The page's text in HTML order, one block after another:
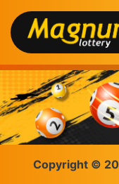
Copyright ©